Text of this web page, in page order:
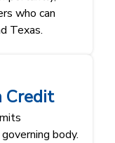
who can
Texas.
Credit
body.